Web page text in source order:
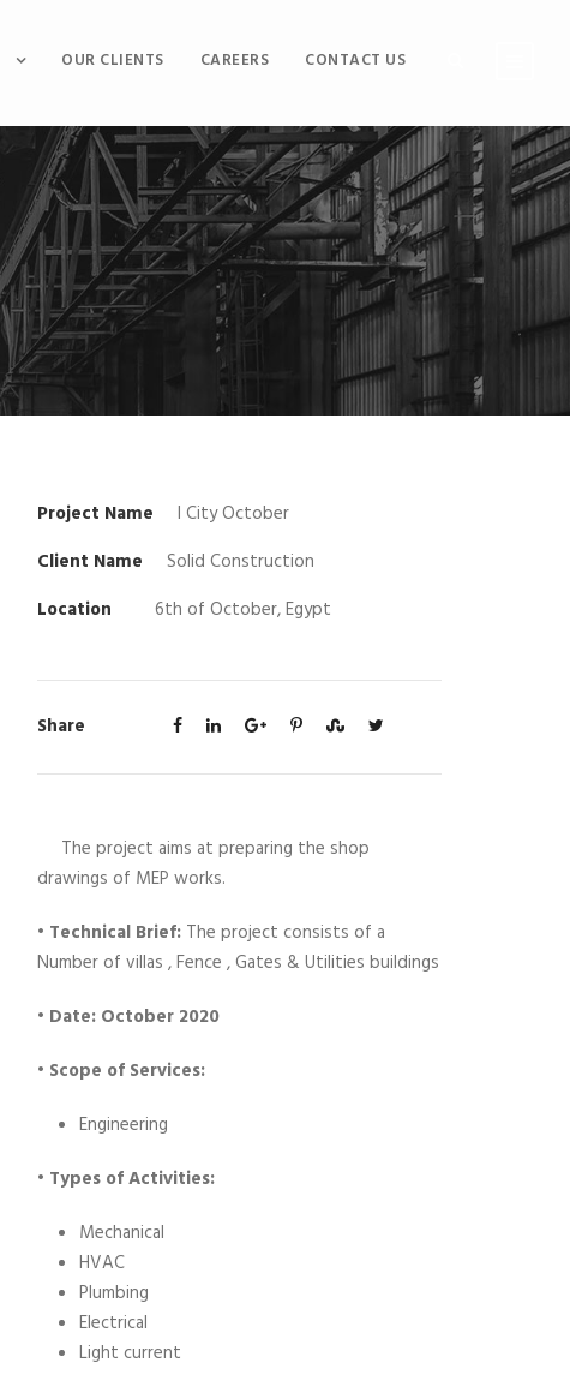
OUR CLIENTS CAREERS CONTACT US
Project Name
I City October
Client Name
Solid Construction
Location
6th of October, Egypt
Share
The project aims at preparing the shop
drawings of MEP works.
• Technical Brief: The project consists of a
Number of villas , Fence , Gates & Utilities buildings
• Date: October 2020
• Scope of Services:
Engineering
• Types of Activities:
Mechanical
HVAC
Plumbing
Electrical
Light current